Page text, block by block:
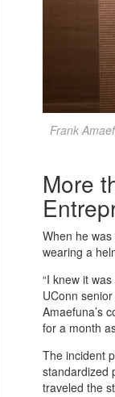
Frank
More
When he
wearing a
“I knew it
UConn
Amaefuna’s
for a month
The incident
standardized
traveled the